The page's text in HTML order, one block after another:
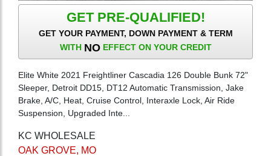
GET PRE-QUALIFIED!
GET YOUR PAYMENT, DOWN PAYMENT & TERM
WITH NOEFFECT ON YOUR CREDIT
Elite White 2021 Freightliner Cascadia 126 Double Bunk 72"
Sleeper, Detroit DD15, DT12 Automatic Transmission, Jake
Brake, A/C, Heat, Cruise Control, Interaxle Lock, Air Ride
Suspension, Upgraded Inte...
KC WHOLESALE
OAK GROVE, MO